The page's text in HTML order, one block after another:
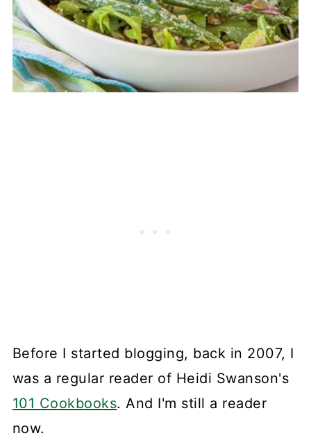
Before I started blogging, back in 2007, I
was a regular reader of Heidi Swanson's
101 Cookbooks. And I'm still a reader
now.